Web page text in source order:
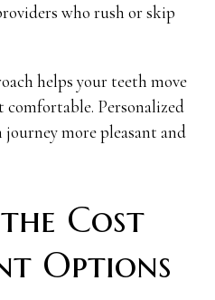
who rush or skip
helps your teeth move
comfortable. Personalized
more pleasant and
Cost
Options